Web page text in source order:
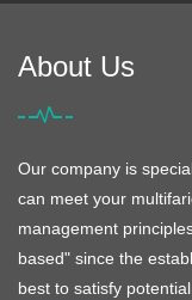
About Us
Our company is
can meet your
management
based" since the
best to satisfy